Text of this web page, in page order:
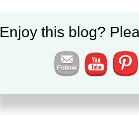
Enjoy this blog?